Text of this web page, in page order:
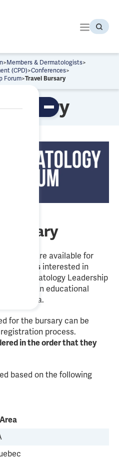
>Members & Dermatologists>
(CPD)>Conferences>
Forum>Travel Bursary
To
ggl
le
co
nte
nts
Bursary
are available for
interested in
in Dermatology Leadership
by an educational
Canada.
for the bursary can be
process.
in the order that they
based on the following